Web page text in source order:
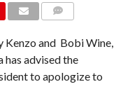
Kenzo and Bobi Wine,
has advised the
to apologize to